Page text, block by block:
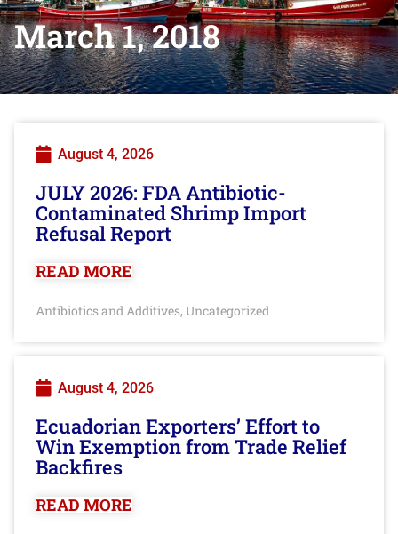
March 1, 2018
August 4, 2026
JULY 2026: FDA Antibiotic-
Contaminated Shrimp Import
Refusal Report
READ MORE
Antibiotics and Additives, Uncategorized
August 4, 2026
Ecuadorian Exporters’ Effort to
Win Exemption from Trade Relief
Backfires
READ MORE